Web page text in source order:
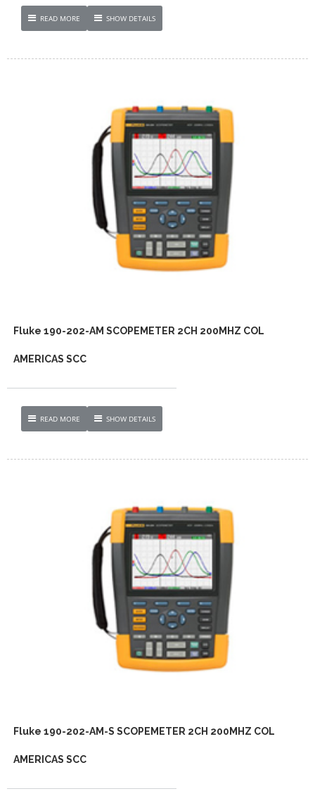
READ MORE SHOW DETAILS
Fluke 190-202-AM SCOPEMETER 2CH 200MHZ COL
AMERICAS SCC
READ MORE SHOW DETAILS
Fluke 190-202-AM-S SCOPEMETER 2CH 200MHZ COL
AMERICAS SCC